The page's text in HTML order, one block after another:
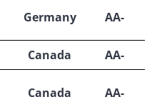
Germany AA-
Canada AA-
Canada AA-